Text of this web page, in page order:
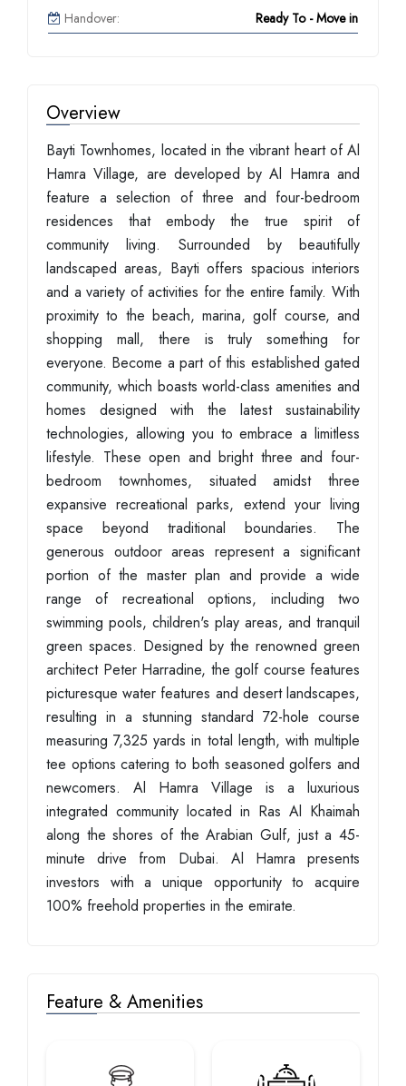
Handover: Ready To - Move in
Overview
Bayti Townhomes, located in the vibrant heart of Al
Hamra Village, are developed by Al Hamra and
feature a selection of three and four-bedroom
residences that embody the true spirit of
community living. Surrounded by beautifully
landscaped areas, Bayti offers spacious interiors
and a variety of activities for the entire family. With
proximity to the beach, marina, golf course, and
shopping mall, there is truly something for
everyone. Become a part of this established gated
community, which boasts world-class amenities and
homes designed with the latest sustainability
technologies, allowing you to embrace a limitless
lifestyle. These open and bright three and four-
bedroom townhomes, situated amidst three
expansive recreational parks, extend your living
space beyond traditional boundaries. The
generous outdoor areas represent a significant
portion of the master plan and provide a wide
range of recreational options, including two
swimming pools, children's play areas, and tranquil
green spaces. Designed by the renowned green
architect Peter Harradine, the golf course features
picturesque water features and desert landscapes,
resulting in a stunning standard 72-hole course
measuring 7,325 yards in total length, with multiple
tee options catering to both seasoned golfers and
newcomers. Al Hamra Village is a luxurious
integrated community located in Ras Al Khaimah
along the shores of the Arabian Gulf, just a 45-
minute drive from Dubai. Al Hamra presents
investors with a unique opportunity to acquire
100% freehold properties in the emirate.
Feature & Amenities